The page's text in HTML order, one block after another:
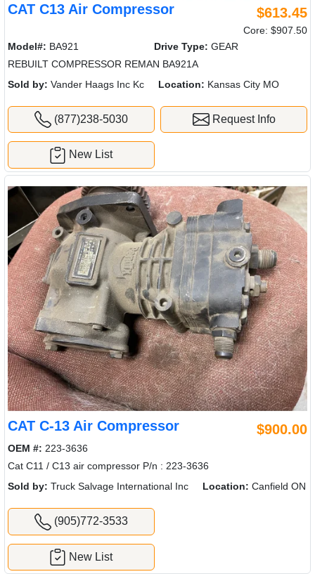
CAT C13 Air Compressor $613.45
Core: $907.50
Model#: BA921 Drive Type: GEAR
REBUILT COMPRESSOR REMAN BA921A
Sold by: Vander Haags Inc Kc Location: Kansas City MO
(877)238-5030 Request Info
New List
CAT C-13 Air Compressor $900.00
OEM #: 223-3636
Cat C11 / C13 air compressor P/n : 223-3636
Sold by: Truck Salvage International Inc Location: Canfield ON
(905)772-3533
New List